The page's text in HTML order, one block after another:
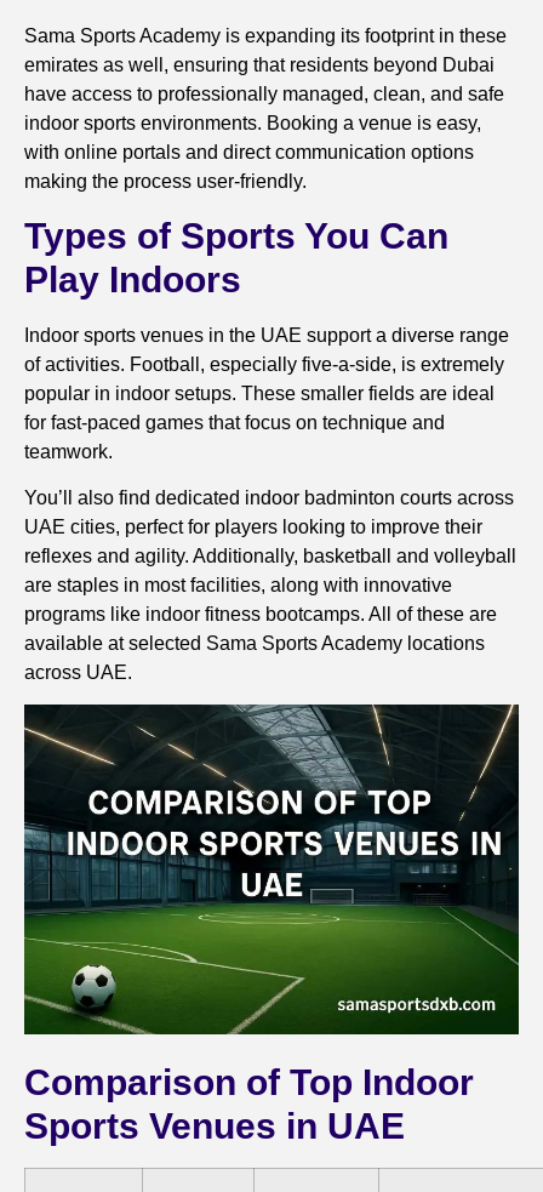
Sama Sports Academy is expanding its footprint in these
emirates as well, ensuring that residents beyond Dubai
have access to professionally managed, clean, and safe
indoor sports environments. Booking a venue is easy,
with online portals and direct communication options
making the process user-friendly.
Types of Sports You Can
Play Indoors
Indoor sports venues in the UAE support a diverse range
of activities. Football, especially five-a-side, is extremely
popular in indoor setups. These smaller fields are ideal
for fast-paced games that focus on technique and
teamwork.
You’ll also find dedicated indoor badminton courts across
UAE cities, perfect for players looking to improve their
reflexes and agility. Additionally, basketball and volleyball
are staples in most facilities, along with innovative
programs like indoor fitness bootcamps. All of these are
available at selected Sama Sports Academy locations
across UAE.
Comparison of Top Indoor
Sports Venues in UAE